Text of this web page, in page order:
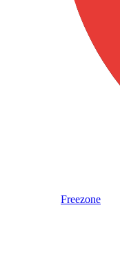
Freezone